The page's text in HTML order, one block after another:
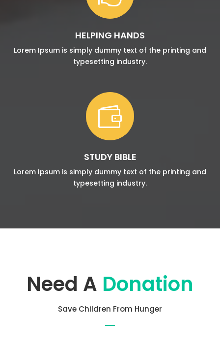
HELPING HANDS
Lorem Ipsum is simply dummy text of the printing and
typesetting industry.

STUDY BIBLE
Lorem Ipsum is simply dummy text of the printing and
typesetting industry.
Need A Donation
Save Children From Hunger